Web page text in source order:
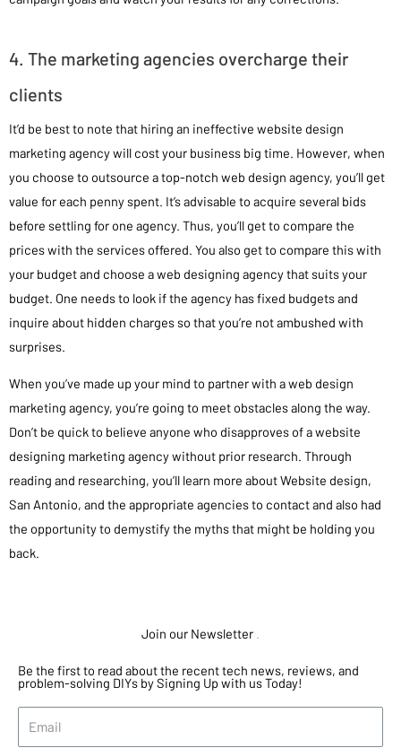
4. The marketing agencies overcharge their
clients
It’d be best to note that hiring an ineffective website design
marketing agency will cost your business big time. However, when
you choose to outsource a top-notch web design agency, you’ll get
value for each penny spent. It’s advisable to acquire several bids
before settling for one agency. Thus, you’ll get to compare the
prices with the services offered. You also get to compare this with
your budget and choose a web designing agency that suits your
budget. One needs to look if the agency has fixed budgets and
inquire about hidden charges so that you’re not ambushed with
surprises.
When you’ve made up your mind to partner with a web design
marketing agency, you’re going to meet obstacles along the way.
Don’t be quick to believe anyone who disapproves of a website
designing marketing agency without prior research. Through
reading and researching, you’ll learn more about Website design,
San Antonio, and the appropriate agencies to contact and also had
the opportunity to demystify the myths that might be holding you
back.
Join our Newsletter
Be the first to read about the recent tech news, reviews, and
problem-solving DIYs by Signing Up with us Today!